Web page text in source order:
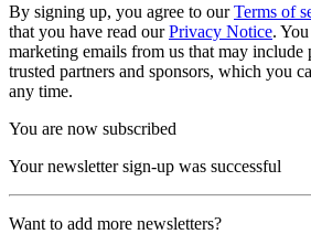
By signing up, you agree to ourTerms of
that you have read ourPrivacy Notice.
marketing emails from us that may
trusted partners and sponsors, which you
any time.
You are now subscribed
Your newsletter sign-up was successful
Want to add more newsletters?